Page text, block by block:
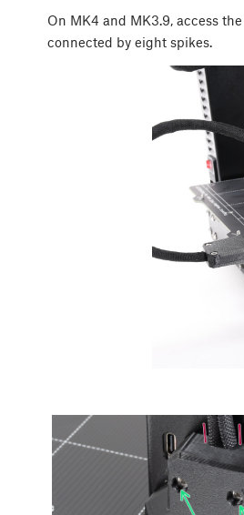
On MK4 and MK3.9, access
connected by eight spikes.